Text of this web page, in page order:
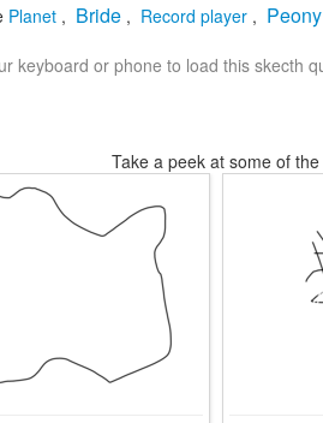
Planet , Bride , Record player , Peony
keyboard or phone to load this skecth
Take a peek at some of